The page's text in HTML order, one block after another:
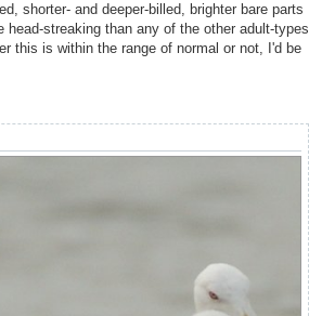
shorter- and deeper-billed, brighter bare parts
streaking than any of the other adult-types
this is within the range of normal or not, I'd be